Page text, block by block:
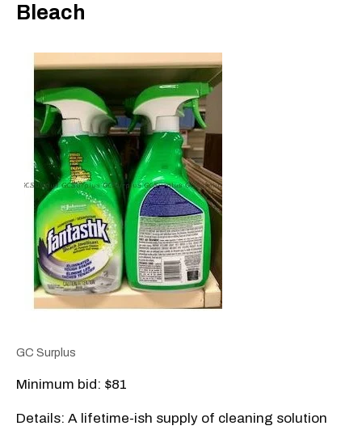
Bleach
GC Surplus
Minimum bid: $81
Details: A lifetime-ish supply of cleaning solution